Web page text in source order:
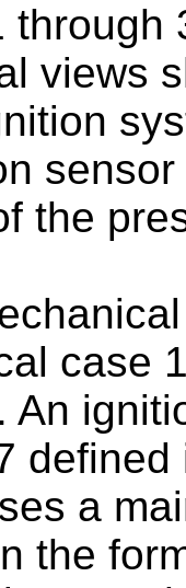
through
views
the
case
An
a
the